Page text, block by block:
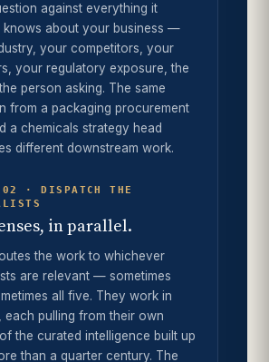
against everything it
knows about your business —
your competitors, your
your regulatory exposure, the
person asking. The same
from a packaging procurement
a chemicals strategy head
different downstream work.
02 · DISPATCH THE
in parallel.
the work to whichever
are relevant — sometimes
all five. They work in
each pulling from their own
the curated intelligence built up
than a quarter century. The